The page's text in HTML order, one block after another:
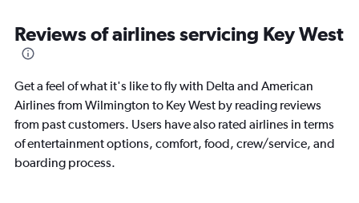
Reviews of airlines servicing Key West
Get a feel of what it's like to fly with Delta and American
Airlines from Wilmington to Key West by reading reviews
from past customers. Users have also rated airlines in terms
of entertainment options, comfort, food, crew/service, and
boarding process.